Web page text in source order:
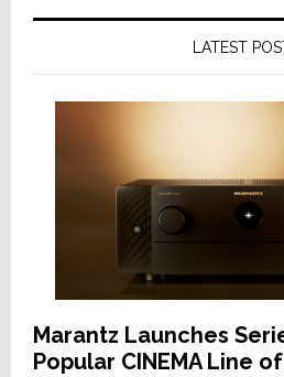
LATEST
Marantz Launches
Popular CINEMA Line